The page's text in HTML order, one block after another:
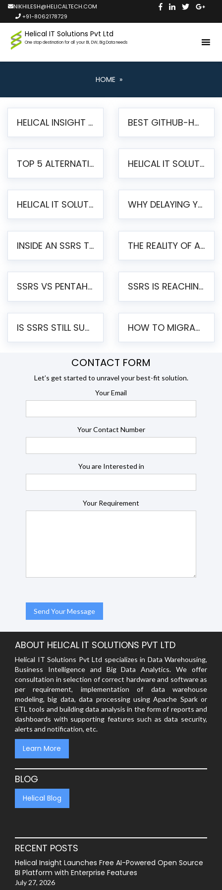
NIKHILESH@HELICALTECH.COM
+91-8062178729
Helical IT Solutions Pvt Ltd
One stop destination for all your BI, DW, Big Data needs
HOME »
HELICAL INSIGHT LAUNCHES FREE AI-POWERED OPEN SOURCE BI PLATFORM WITH ENTERPRISE FEATURES BEST GITHUB-HOSTED OPEN SOURCE BI TOOLS IN 2026: A COMPLETE FEATURE-BY-FEATURE COMPARISON
TOP 5 ALTERNATIVES TO JASPERREPORTS FOR PIXEL-PERFECT REPORTING IN 2026 HELICAL IT SOLUTIONS UNVEILS HELICAL INSIGHT 6.2: THE ULTIMATE UNIFIED, MODERN OPEN-SOURCE ALTERNATIVE TO LEGACY BI
HELICAL IT SOLUTIONS ANNOUNCES VERSION 6.1 OF OPEN SOURCE BI HELICAL INSIGHT – MAJOR ENHANCEMENTS ADVANCING TOWARD A UNIFIED BI PLATFORM WHY DELAYING YOUR SSRS MIGRATION PUTS YOUR BUSINESS AT RISK
INSIDE AN SSRS TO PENTAHO MIGRATION – STEP-BY-STEP METHODOLOGY THE REALITY OF AUTOMATED SSRS TO PENTAHO MIGRATION
SSRS VS PENTAHO REPORTS – AN ENTERPRISE COMPARISON SSRS IS REACHING END OF LIFE: HOW TO MIGRATE SQL SERVER REPORTING SERVICES(SSRS) TO PENTAHO
IS SSRS STILL SUPPORTED? RISKS OF STAYING ON SSRS AND WHY MOVE TO JASPERSOFT HOW TO MIGRATE FROM SSRS TO JASPERSOFT: A STEP-BY-STEP GUIDE
CONTACT FORM
Let’s get started to unravel your best-fit solution.
Your Email
Your Contact Number
You are Interested in
Your Requirement
ABOUT HELICAL IT SOLUTIONS PVT LTD
Helical IT Solutions Pvt Ltd specializes in Data Warehousing,
Business Intelligence and Big Data Analytics. We offer
consultation in selection of correct hardware and software as
per requirement, implementation of data warehouse
modeling, big data, data processing using Apache Spark or
ETL tools and building data analysis in the form of reports and
dashboards with supporting features such as data security,
alerts and notification, etc.
Learn More
BLOG
Helical Blog
RECENT POSTS
Helical Insight Launches Free AI-Powered Open Source
BI Platform with Enterprise Features
July 27, 2026